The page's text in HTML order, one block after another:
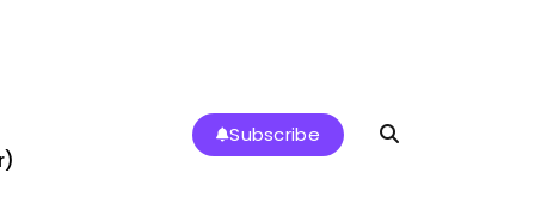
Subscribe